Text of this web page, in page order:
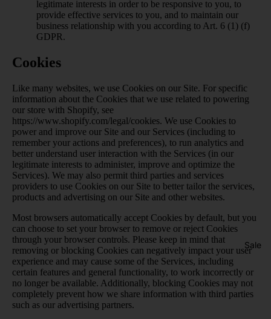
Sale
legitimate interests in order to be responsive to you, to
provide effective services to you, and to maintain our
business relationship with you according to Art. 6 (1) (f)
GDPR.
Cookies
Like many websites, we use Cookies on our Site. For specific
information about the Cookies that we use related to powering
our store with Shopify, see
https://www.shopify.com/legal/cookies. We use Cookies to
power and improve our Site and our Services (including to
remember your actions and preferences), to run analytics and
better understand user interaction with the Services (in our
legitimate interests to administer, improve and optimize the
Services). We may also permit third parties and services
providers to use Cookies on our Site to better tailor the services,
products and advertising on our Site and other websites.
Most browsers automatically accept Cookies by default, but you
can choose to set your browser to remove or reject Cookies
through your browser controls. Please keep in mind that
removing or blocking Cookies can negatively impact your user
experience and may cause some of the Services, including
certain features and general functionality, to work incorrectly or
no longer be available. Additionally, blocking Cookies may not
completely prevent how we share information with third parties
such as our advertising partners.